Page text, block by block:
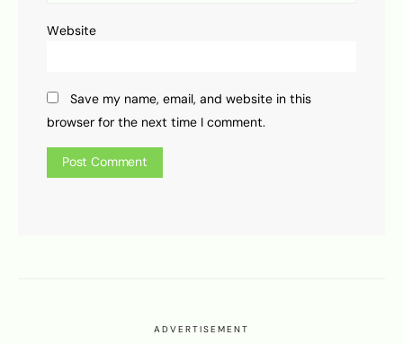
Website
Save my name, email, and website in this
browser for the next time I comment.
ADVERTISEMENT